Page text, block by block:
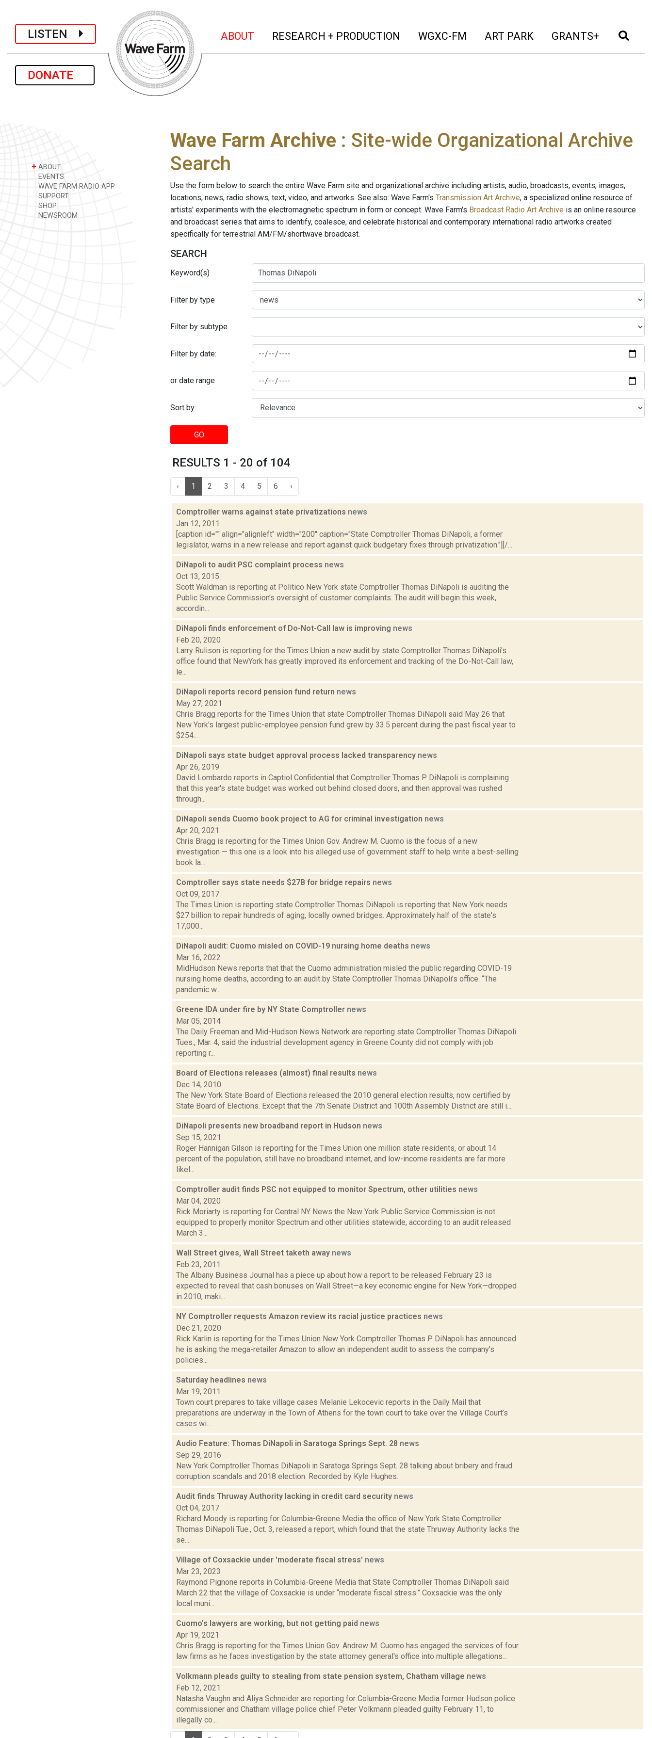
LISTEN
DONATE
ABOUT (current)
RESEARCH + PRODUCTION (current)
WGXC-FM (current)
ART PARK (current)
GRANTS+ (current)
+ ABOUT
EVENTS
WAVE FARM RADIO APP
SUPPORT
SHOP
NEWSROOM
Wave Farm Archive : Site-wide Organizational Archive
Search
Use the form below to search the entire Wave Farm site and organizational archive including artists, audio, broadcasts, events, images,
locations, news, radio shows, text, video, and artworks. See also: Wave Farm's Transmission Art Archive, a specialized online resource of
artists' experiments with the electromagnetic spectrum in form or concept. Wave Farm's Broadcast Radio Art Archive is an online resource
and broadcast series that aims to identify, coalesce, and celebrate historical and contemporary international radio artworks created
specifically for terrestrial AM/FM/shortwave broadcast.
SEARCH
Keyword(s)
Filter by type
Filter by subtype
Filter by date:
or date range
Sort by:
GO
RESULTS 1 - 20 of 104
‹ 1 2 3 4 5 6 ›
Comptroller warns against state privatizations news
Jan 12, 2011
[caption id="" align="alignleft" width="200" caption="State Comptroller Thomas DiNapoli, a former
legislator, warns in a new release and report against quick budgetary fixes through privatization."][/...
DiNapoli to audit PSC complaint process news
Oct 13, 2015
Scott Waldman is reporting at Politico New York state Comptroller Thomas DiNapoli is auditing the
Public Service Commission’s oversight of customer complaints. The audit will begin this week,
accordin...
DiNapoli finds enforcement of Do-Not-Call law is improving news
Feb 20, 2020
Larry Rulison is reporting for the Times Union a new audit by state Comptroller Thomas DiNapoli's
office found that NewYork has greatly improved its enforcement and tracking of the Do-Not-Call law,
le...
DiNapoli reports record pension fund return news
May 27, 2021
Chris Bragg reports for the Times Union that state Comptroller Thomas DiNapoli said May 26 that
New York's largest public-employee pension fund grew by 33.5 percent during the past fiscal year to
$254...
DiNapoli says state budget approval process lacked transparency news
Apr 26, 2019
David Lombardo reports in Captiol Confidential that Comptroller Thomas P. DiNapoli is complaining
that this year's state budget was worked out behind closed doors, and then approval was rushed
through...
DiNapoli sends Cuomo book project to AG for criminal investigation news
Apr 20, 2021
Chris Bragg is reporting for the Times Union Gov. Andrew M. Cuomo is the focus of a new
investigation — this one is a look into his alleged use of government staff to help write a best-selling
book la...
Comptroller says state needs $27B for bridge repairs news
Oct 09, 2017
The Times Union is reporting state Comptroller Thomas DiNapoli is reporting that New York needs
$27 billion to repair hundreds of aging, locally owned bridges. Approximately half of the state's
17,000...
DiNapoli audit: Cuomo misled on COVID-19 nursing home deaths news
Mar 16, 2022
MidHudson News reports that that the Cuomo administration misled the public regarding COVID-19
nursing home deaths, according to an audit by State Comptroller Thomas DiNapoli’s office. “The
pandemic w...
Greene IDA under fire by NY State Comptroller news
Mar 05, 2014
The Daily Freeman and Mid-Hudson News Network are reporting state Comptroller Thomas DiNapoli
Tues., Mar. 4, said the industrial development agency in Greene County did not comply with job
reporting r...
Board of Elections releases (almost) final results news
Dec 14, 2010
The New York State Board of Elections released the 2010 general election results, now certified by
State Board of Elections. Except that the 7th Senate District and 100th Assembly District are still i...
DiNapoli presents new broadband report in Hudson news
Sep 15, 2021
Roger Hannigan Gilson is reporting for the Times Union one million state residents, or about 14
percent of the population, still have no broadband internet, and low-income residents are far more
likel...
Comptroller audit finds PSC not equipped to monitor Spectrum, other utilities news
Mar 04, 2020
Rick Moriarty is reporting for Central NY News the New York Public Service Commission is not
equipped to properly monitor Spectrum and other utilities statewide, according to an audit released
March 3...
Wall Street gives, Wall Street taketh away news
Feb 23, 2011
The Albany Business Journal has a piece up about how a report to be released February 23 is
expected to reveal that cash bonuses on Wall Street—a key economic engine for New York—dropped
in 2010, maki...
NY Comptroller requests Amazon review its racial justice practices news
Dec 21, 2020
Rick Karlin is reporting for the Times Union New York Comptroller Thomas P. DiNapoli has announced
he is asking the mega-retailer Amazon to allow an independent audit to assess the company’s
policies...
Saturday headlines news
Mar 19, 2011
Town court prepares to take village cases Melanie Lekocevic reports in the Daily Mail that
preparations are underway in the Town of Athens for the town court to take over the Village Court’s
cases wi...
Audio Feature: Thomas DiNapoli in Saratoga Springs Sept. 28 news
Sep 29, 2016
New York Comptroller Thomas DiNapoli in Saratoga Springs Sept. 28 talking about bribery and fraud
corruption scandals and 2018 election. Recorded by Kyle Hughes.
Audit finds Thruway Authority lacking in credit card security news
Oct 04, 2017
Richard Moody is reporting for Columbia-Greene Media the office of New York State Comptroller
Thomas DiNapoli Tue., Oct. 3, released a report, which found that the state Thruway Authority lacks the
se...
Village of Coxsackie under 'moderate fiscal stress' news
Mar 23, 2023
Raymond Pignone reports in Columbia-Greene Media that State Comptroller Thomas DiNapoli said
March 22 that the village of Coxsackie is under “moderate fiscal stress.” Coxsackie was the only
local muni...
Cuomo's lawyers are working, but not getting paid news
Apr 19, 2021
Chris Bragg is reporting for the Times Union Gov. Andrew M. Cuomo has engaged the services of four
law firms as he faces investigation by the state attorney general's office into multiple allegations...
Volkmann pleads guilty to stealing from state pension system, Chatham village news
Feb 12, 2021
Natasha Vaughn and Aliya Schneider are reporting for Columbia-Greene Media former Hudson police
commissioner and Chatham village police chief Peter Volkmann pleaded guilty February 11, to
illegally co...